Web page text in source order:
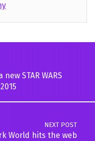
STAR WARS
NEXT POST
World hits the web